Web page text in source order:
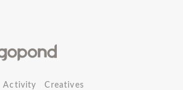
Activity
Creatives